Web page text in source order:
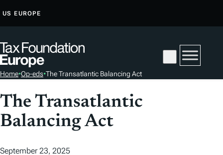
T
O
O
N
E
US EUROPE
Home•Op-eds•The Transatlantic Balancing Act
The Transatlantic
Balancing Act
September 23, 2025